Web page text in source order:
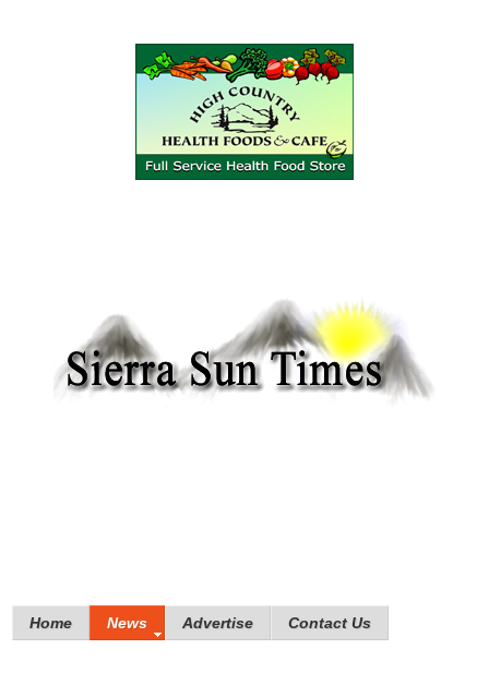
Home News Advertise Contact Us